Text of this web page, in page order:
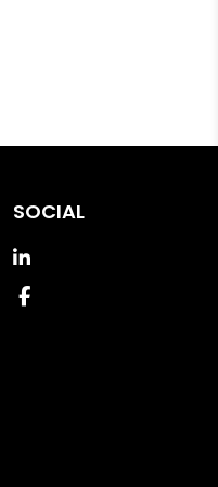
SOCIAL
Linked In
Facebook